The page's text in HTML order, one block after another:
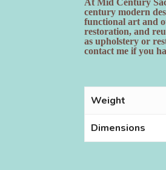
At Mid Century
century modern
functional art and
restoration, and
as upholstery or
contact me if you
Weight
Dimensions